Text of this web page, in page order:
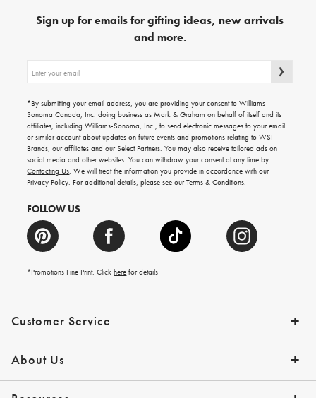
Customer Service
Contact Us Track Your Order
Shipping Info Help Topics
Returns Email Preferences
*Promo Exclusions
About Us
Our Story Press
Sign up for emails for gifting ideas, new arrivals
and more.
up
emails
for
gifting
ideas,
new
arrivals
and
more.
*By submitting your email address, you are providing your consent to Williams-
Sonoma Canada, Inc. doing business as Mark & Graham on behalf of itself and its
affiliates, including Williams-Sonoma, Inc., to send electronic messages to your email
or similar account about updates on future events and promotions relating to WSI
Brands, our affiliates and our Select Partners. You may also receive tailored ads on
social media and other websites. You can withdraw your consent at any time by
Contacting Us. We will treat the information you provide in accordance with our
Privacy Policy. For additional details, please see ourTerms & Conditions.
FOLLOW US
*Promotions Fine Print. Clickhere for details